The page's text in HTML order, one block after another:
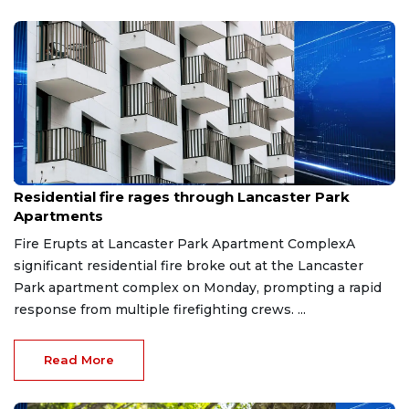
Jul 28, 2026
Residential fire rages through Lancaster Park
Apartments
Fire Erupts at Lancaster Park Apartment ComplexA
significant residential fire broke out at the Lancaster
Park apartment complex on Monday, prompting a rapid
response from multiple firefighting crews. ...
Read More